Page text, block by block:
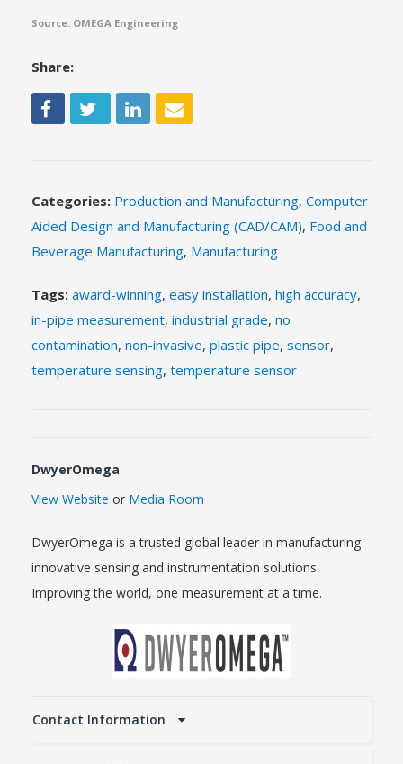
Source: OMEGA Engineering
Share:
Categories: Production and Manufacturing, Computer
Aided Design and Manufacturing (CAD/CAM), Food and
Beverage Manufacturing, Manufacturing
Tags: award-winning, easy installation, high accuracy,
in-pipe measurement, industrial grade, no
contamination, non-invasive, plastic pipe, sensor,
temperature sensing, temperature sensor
DwyerOmega
View Website or Media Room
DwyerOmega is a trusted global leader in manufacturing
innovative sensing and instrumentation solutions.
Improving the world, one measurement at a time.
Contact Information